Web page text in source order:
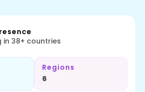
in 38+ countries
Regions
6